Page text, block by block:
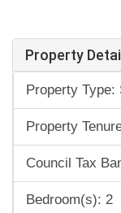
Property
Property Type:
Property
Council Tax
Bedroom(s): 2